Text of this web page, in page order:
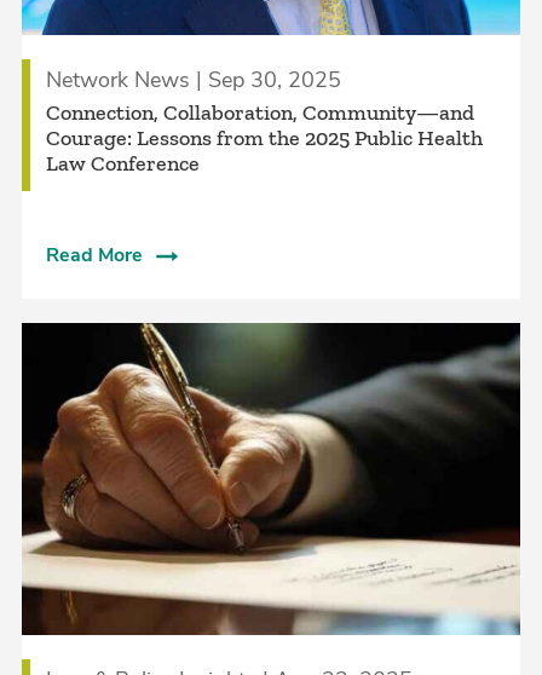
Network News | Sep 30, 2025
Connection, Collaboration, Community—and
Courage: Lessons from the 2025 Public Health
Law Conference
Read More